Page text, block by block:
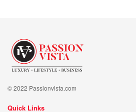
© 2022 Passionvista.com
Quick Links